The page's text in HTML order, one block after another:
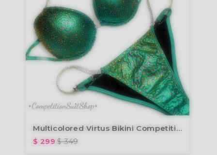
Multicolored Virtus Bikini Competition Suit (B131)
$ 299$ 349